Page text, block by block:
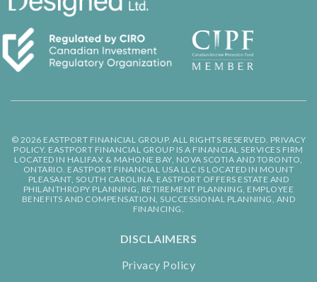
© 2026 EASTPORT FINANCIAL GROUP. ALL RIGHTS RESERVED. PRIVACY
POLICY. EASTPORT FINANCIAL GROUP IS A FINANCIAL SERVICES FIRM
LOCATED IN HALIFAX & MAHONE BAY, NOVA SCOTIA AND TORONTO,
ONTARIO. EASTPORT FINANCIAL USA LLC IS LOCATED IN MOUNT
PLEASANT, SOUTH CAROLINA. EASTPORT OFFERS ESTATE AND
PHILANTHROPY PLANNING, RETIREMENT PLANNING, EMPLOYEE
BENEFITS AND COMPENSATION, SUCCESSIONAL PLANNING, AND
FINANCING.
DISCLAIMERS
Privacy Policy